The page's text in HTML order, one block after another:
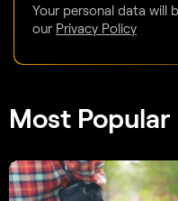
Your personal data will
our Privacy Policy
Most Popular